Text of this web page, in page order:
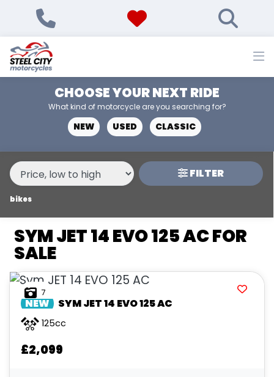
CHOOSE YOUR NEXT RIDE
What kind of motorcycle are you searching for?
NEW USED CLASSIC
MAKE,
MODEL &
TYPE
SYM
JET-14-EVO-125-AC
BODY TYPE
CONDITION
NEW
USED
PRICE
£
£
MILEAGE
AGE
ENGINE SIZE
COLOUR
FILTER
bikes
SYM JET 14 EVO 125 AC FOR
SALE
7
NEW SYMJET 14 EVO 125 AC
125cc
£2,099